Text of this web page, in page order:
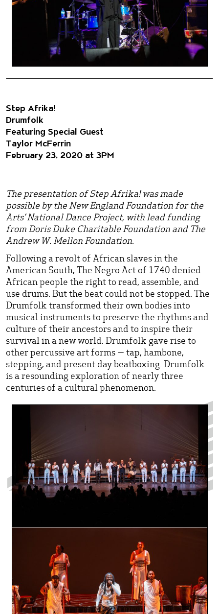
Step Afrika!
Drumfolk
Featuring Special Guest
Taylor McFerrin
February 23, 2020 at 3PM
The presentation of Step Afrika! was made
possible by the New England Foundation for the
Arts’ National Dance Project, with lead funding
from Doris Duke Charitable Foundation and The
Andrew W. Mellon Foundation.
Following a revolt of African slaves in the
American South, The Negro Act of 1740 denied
African people the right to read, assemble, and
use drums. But the beat could not be stopped. The
Drumfolk transformed their own bodies into
musical instruments to preserve the rhythms and
culture of their ancestors and to inspire their
survival in a new world. Drumfolk gave rise to
other percussive art forms — tap, hambone,
stepping, and present day beatboxing. Drumfolk
is a resounding exploration of nearly three
centuries of a cultural phenomenon.